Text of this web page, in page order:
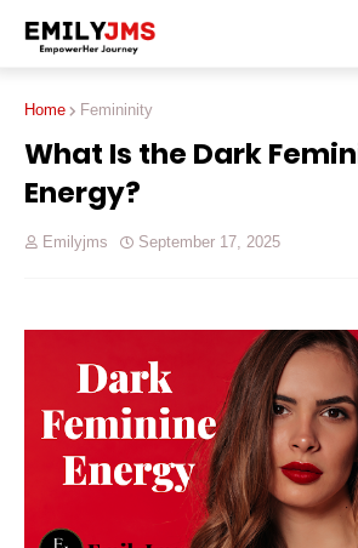
Home Femininity
What Is the Dark
Energy?
Emilyjms September 17, 2025